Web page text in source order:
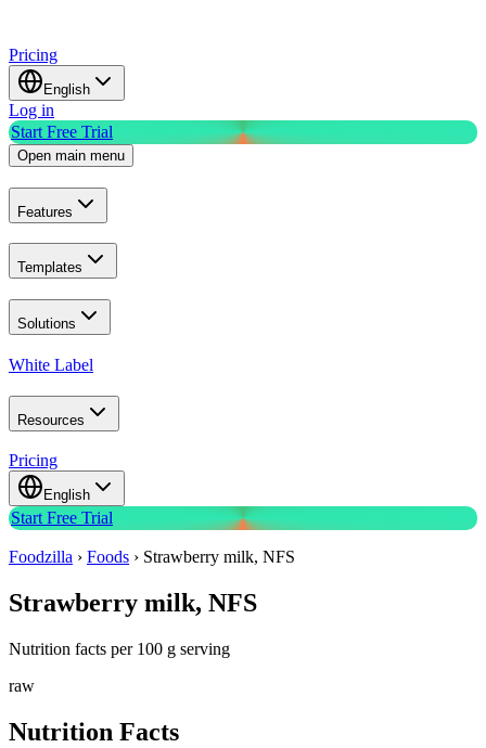
Pricing
English
Log in
Start Free Trial
Open main menu
Features
Templates
Solutions
White Label
Resources
Pricing
English
Start Free Trial
Foodzilla › Foods › Strawberry milk, NFS
Strawberry milk, NFS
Nutrition facts per 100 g serving
raw
Nutrition Facts